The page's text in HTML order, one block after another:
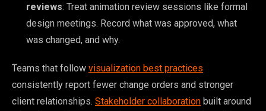
reviews: Treat animation review sessions like formal
design meetings. Record what was approved, what
was changed, and why.
Teams that follow visualization best practices
consistently report fewer change orders and stronger
client relationships. Stakeholder collaboration built around